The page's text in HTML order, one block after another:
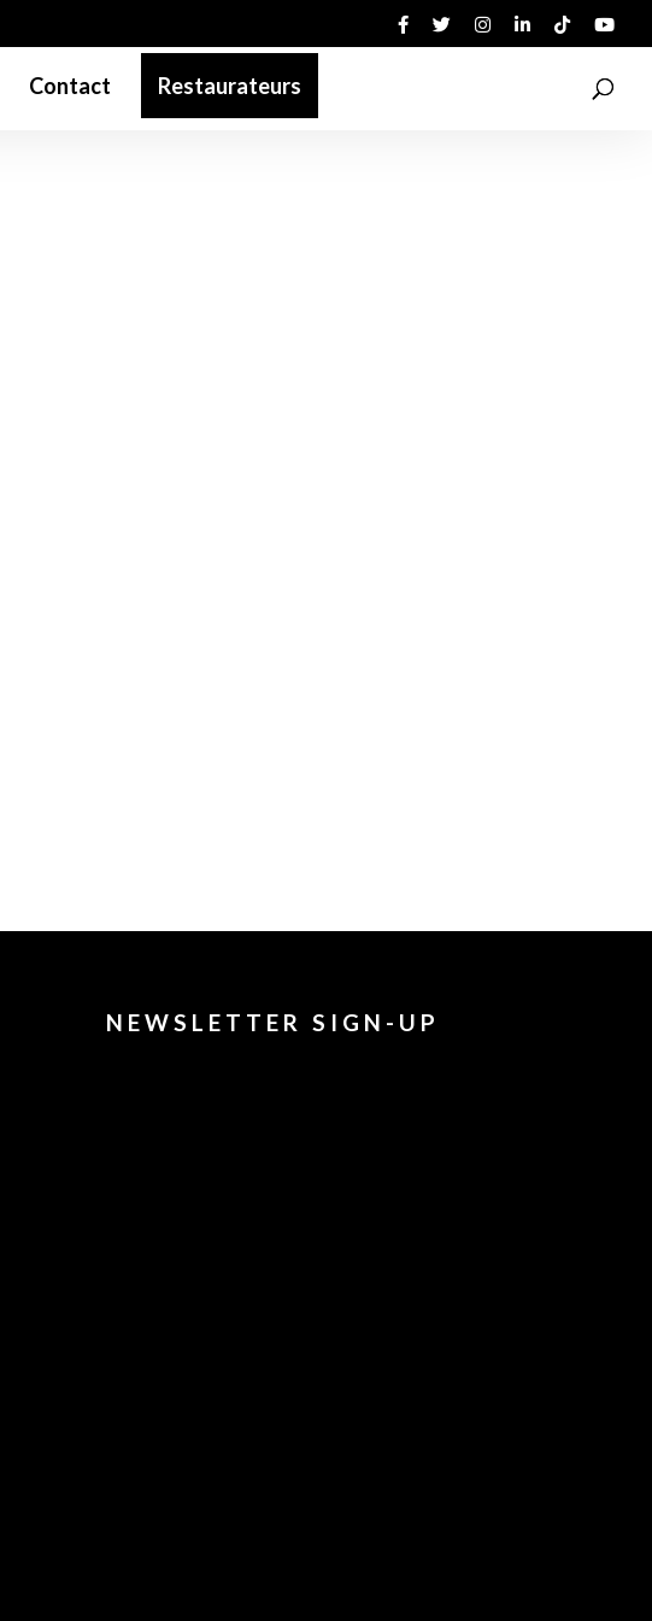
Contact Restaurateurs
NEWSLETTER SIGN-UP